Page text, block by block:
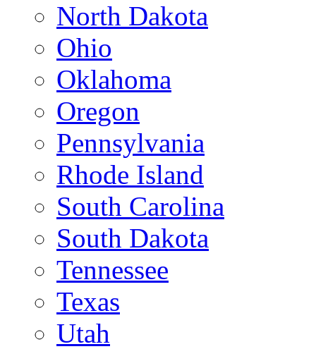
North Dakota
Ohio
Oklahoma
Oregon
Pennsylvania
Rhode Island
South Carolina
South Dakota
Tennessee
Texas
Utah